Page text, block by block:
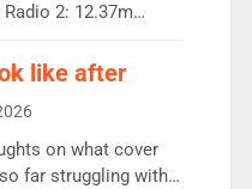
2: 12.37m
Radio 2
1% on the previous
of guest presenters.
his highest
like after
on what cover
far struggling with